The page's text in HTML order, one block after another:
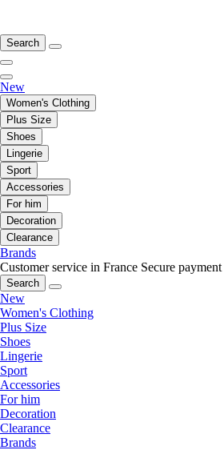
Search
New
Women's Clothing
Plus Size
Shoes
Lingerie
Sport
Accessories
For him
Decoration
Clearance
Brands
Customer service in France Secure payment
Search
New
Women's Clothing
Plus Size
Shoes
Lingerie
Sport
Accessories
For him
Decoration
Clearance
Brands